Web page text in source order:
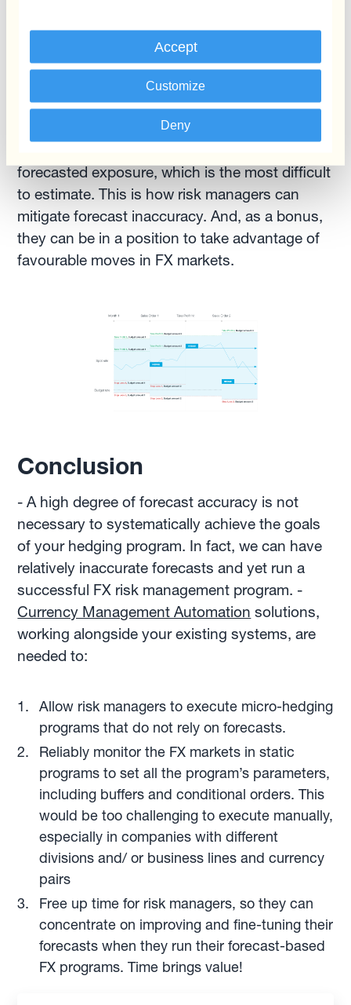
Accept
Customize
Deny
This last point is the most important when
discussing forecast accuracy. Time allows the
finance team to fine-tune and improve
forecasts as business events —such as
incoming firm sales/purchase orders— bring
forecasted exposure, which is the most difficult
to estimate. This is how risk managers can
mitigate forecast inaccuracy. And, as a bonus,
they can be in a position to take advantage of
favourable moves in FX markets.
Conclusion
- A high degree of forecast accuracy is not
necessary to systematically achieve the goals
of your hedging program. In fact, we can have
relatively inaccurate forecasts and yet run a
successful FX risk management program. -
Currency Management Automation solutions,
working alongside your existing systems, are
needed to:
Allow risk managers to execute micro-hedging
programs that do not rely on forecasts.
Reliably monitor the FX markets in static
programs to set all the program’s parameters,
including buffers and conditional orders. This
would be too challenging to execute manually,
especially in companies with different
divisions and/ or business lines and currency
pairs
Free up time for risk managers, so they can
concentrate on improving and fine-tuning their
forecasts when they run their forecast-based
FX programs. Time brings value!